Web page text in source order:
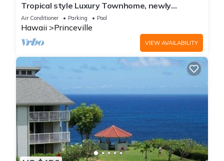
Tropical style Luxury Townhome, newly
renovated - Paradise!
Air Conditioner Parking Pool
Hawaii Princeville
VIEW AVAILABILITY